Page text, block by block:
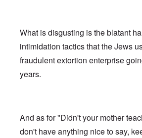
What is disgusting is the blatant
intimidation tactics that the Jews
fraudulent extortion enterprise
years.
And as for "Didn't your mother
don't have anything nice to say,